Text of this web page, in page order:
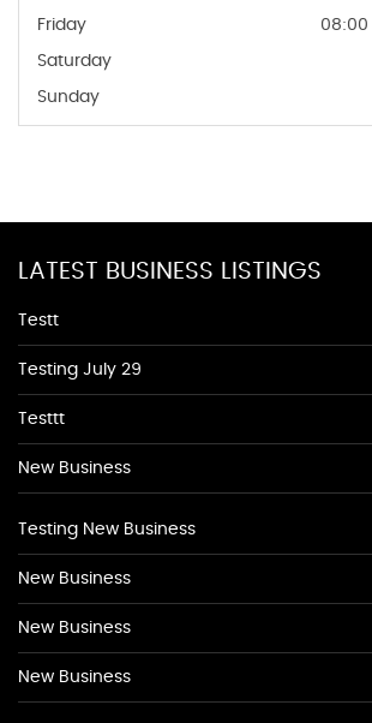
Friday
Saturday
Sunday
LATEST BUSINESS LISTINGS
Testt
Testing July 29
Testtt
New Business
Testing New Business
New Business
New Business
New Business